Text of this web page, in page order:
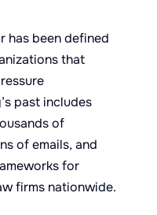
has been defined
that
past includes
of
of emails, and
for
firms nationwide.